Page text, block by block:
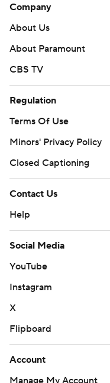
Company
About Us
About Paramount
CBS TV
Regulation
Terms Of Use
Minors' Privacy Policy
Closed Captioning
Contact Us
Help
Social Media
YouTube
Instagram
X
Flipboard
Account
Manage My Account